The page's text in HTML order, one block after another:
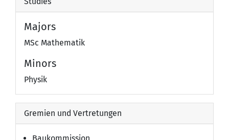
Majors
MSc Mathematik
Minors
Physik
Gremien und Vertretungen